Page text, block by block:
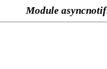
Module